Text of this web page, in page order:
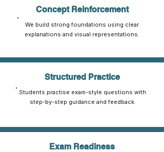
Concept Reinforcement
We build strong foundations using clear
explanations and visual representations.
Structured Practice
Students practise exam-style questions with
step-by-step guidance and feedback.
Exam Readiness